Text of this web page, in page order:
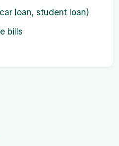
loan, student loan)
bills